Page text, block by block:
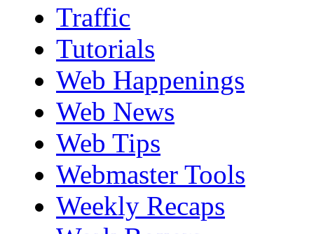
Traffic
Tutorials
Web Happenings
Web News
Web Tips
Webmaster Tools
Weekly Recaps